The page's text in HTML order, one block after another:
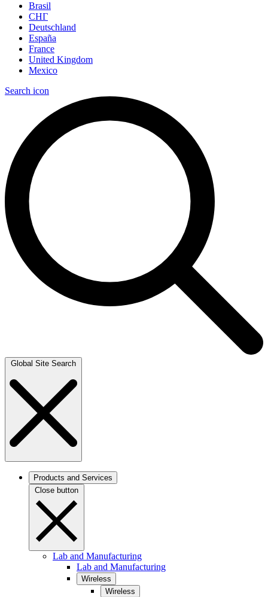
Brasil
СНГ
Deutschland
España
France
United Kingdom
Mexico
Search icon
Global Site Search
Products and Services
Close button
Lab and Manufacturing
Lab and Manufacturing
Wireless
Wireless